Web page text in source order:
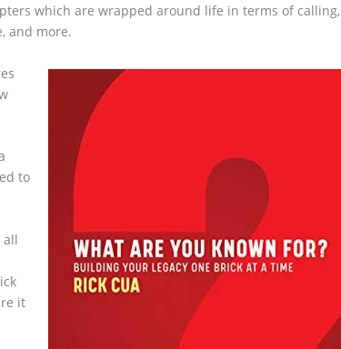
which are wrapped around life in terms of calling,
and more.
to
all
it